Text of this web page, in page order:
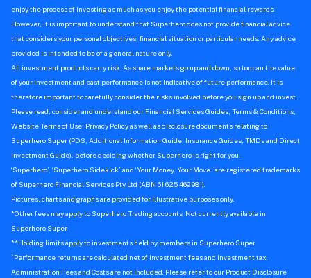
enjoy the process of investing as much as you enjoy the potential financial rewards.
However, it is important to understand that Superhero does not provide financial advice
that considers your personal objectives, financial situation or particular needs. Any advice
provided is intended to be of a general nature only.
All investment products carry risk. As share markets go up and down, so too can the value
of your investment and past performance is not indicative of future performance. It is
therefore important to carefully consider the risks involved before you sign up and invest.
Please read, consider and understand our Financial Services Guides, Terms & Conditions,
Website Terms of Use, Privacy Policy as well as disclosure documents relating to
Superhero Super (PDS, Additional Information Guide, Insurance Guides, TMDs and Direct
Investment Guide), before deciding whether Superhero is right for you.
‘Superhero’, ‘Superhero Sidekick’ and ‘Your Money. Your Move.’ are registered trademarks
of Superhero Financial Services Pty Ltd (ABN 61 625 469 981).
Pictures, charts and graphs are provided for illustrative purposes only.
*Other fees may apply to Superhero Trading accounts. Not currently available in
Superhero Super.
**Holding limits apply to investments held by members in Superhero Super.
^ Performance returns are calculated net of investment fees and investment tax.
Administration Fees and Costs are not included. Please refer to our Product Disclosure